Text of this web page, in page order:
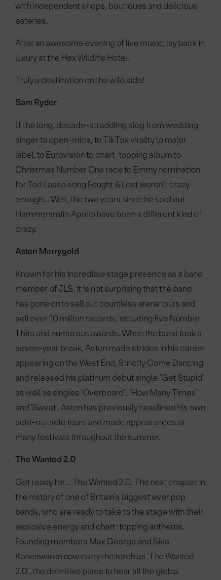
with independent shops, boutiques and delicious
eateries.
After an awesome evening of live music, lay back in
luxury at the Hex Wildlife Hotel.
Truly a destination on the wild side!
Sam Ryder
If the long, decade-straddling slog from wedding
singer to open-mics, to TikTok virality to major
label, to Eurovision to chart-topping album to
Christmas Number One race to Emmy nomination
for Ted Lasso song Fought & Lost weren’t crazy
enough… Well, the two years since he sold out
Hammersmith Apollo have been a different kind of
crazy.
Aston Merrygold
Known for his incredible stage presence as a band
member of JLS, it is not surprising that the band
has gone on to sell out countless arena tours and
sell over 10 million records, including five Number
1 hits and numerous awards. When the band took a
seven-year break, Aston made strides in his career
appearing on the West End, Strictly Come Dancing
and released his platinum debut single ‘Get Stupid’
as well as singles ‘Overboard’, ‘How Many Times’
and 'Sweat'. Aston has previously headlined his own
sold-out solo tours and made appearances at
many festivals throughout the summer.
The Wanted 2.0
Get ready for… The Wanted 2.0. The next chapter in
the history of one of Britain’s biggest ever pop
bands, who are ready to take to the stage with their
explosive energy and chart-topping anthems.
Founding members Max George and Siva
Kaneswaren now carry the torch as ‘The Wanted
2.0’, the definitive place to hear all the global